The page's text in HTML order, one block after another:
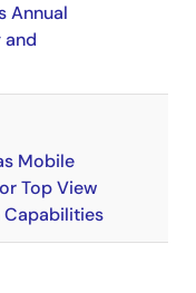
Annual
Mobile
Top View
Capabilities